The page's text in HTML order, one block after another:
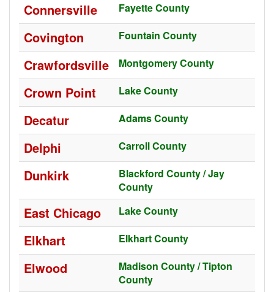
Connersville Fayette County
Covington Fountain County
Crawfordsville Montgomery County
Crown Point Lake County
Decatur Adams County
Delphi Carroll County
Dunkirk
Blackford County / Jay
County
East Chicago Lake County
Elkhart Elkhart County
Elwood
Madison County / Tipton
County